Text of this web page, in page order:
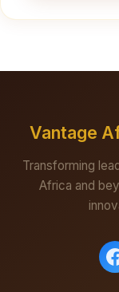
Vantage
Transforming
Africa and